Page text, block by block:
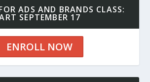
ADS AND BRANDS CLASS:
SEPTEMBER 17
ENROLL NOW